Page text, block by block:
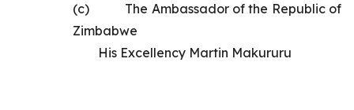
The Ambassador of the Republic of
Zimbabwe
His Excellency Martin Makururu